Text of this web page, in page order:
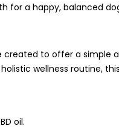
for a happy, balanced
created to offer a
wellness routine,
oil.